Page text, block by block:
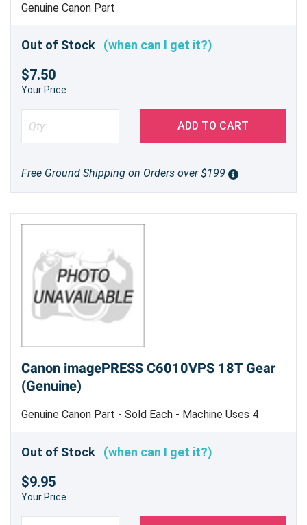
Genuine Canon Part
Out of Stock (when can I get it?)
$7.50
Your Price
ADD TO CART
Free Ground Shipping on Orders over $199
Canon imagePRESS C6010VPS 18T Gear
(Genuine)
Genuine Canon Part - Sold Each - Machine Uses 4
Out of Stock (when can I get it?)
$9.95
Your Price